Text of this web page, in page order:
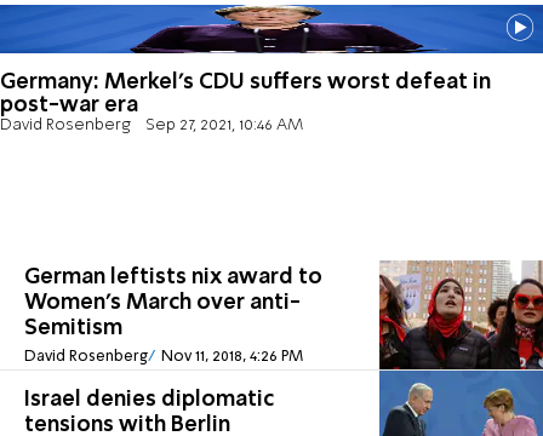
Germany: Merkel's CDU suffers worst defeat in
post-war era
David Rosenberg Sep 27, 2021, 10:46 AM
German leftists nix award to
Women's March over anti-
Semitism
David Rosenberg Nov 11, 2018, 4:26 PM
Israel denies diplomatic
tensions with Berlin